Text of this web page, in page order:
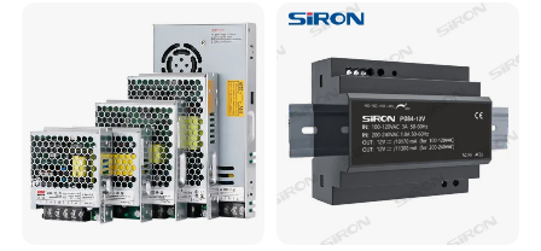
DC Industrial CCTV SMPS
Switching Power Supply
Temperature Rise Testing